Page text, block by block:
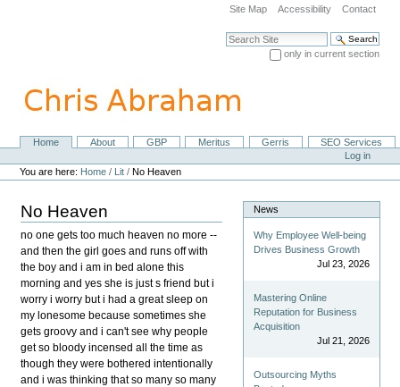
navigation
Site Map Accessibility Contact
Search Site
only in current section
NavigationHome About GBP Meritus Gerris
SEO Services
Personal
tools
Log in
You are here: Home / Lit /No Heaven
No Heaven
no one gets too much heaven no more --
and then the girl goes and runs off with
the boy and i am in bed alone this
morning and yes she is just s friend but i
worry i worry but i had a great sleep on
my lonesome because sometimes she
gets groovy and i can't see why people
get so bloody incensed all the time as
though they were bothered intentionally
and i was thinking that so many so many
News
Why Employee Well-being
Drives Business Growth
Jul 23, 2026
Mastering Online
Reputation for Business
Acquisition
Jul 21, 2026
Outsourcing Myths